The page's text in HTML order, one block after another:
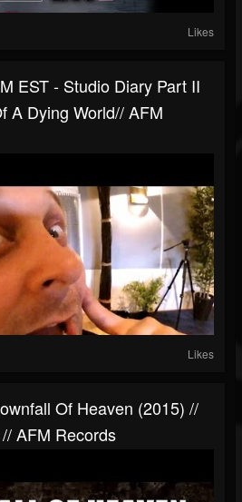
Likes
EST - Studio Diary Part II
A Dying World// AFM
Likes
Of Heaven (2015) //
AFM Records